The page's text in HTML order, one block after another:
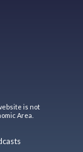
is not
Area.